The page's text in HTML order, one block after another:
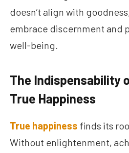
doesn’t align with
embrace discernment and
well-being.
The Indispensability
True Happiness
True happiness finds its
Without enlightenment,